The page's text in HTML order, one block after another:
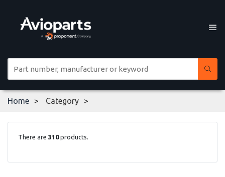
Home Category
There are 310products.